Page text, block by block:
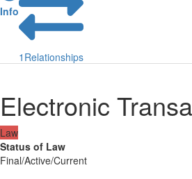
Info
1 Relationships
Electronic
Law
Status of Law
Final/Active/Current